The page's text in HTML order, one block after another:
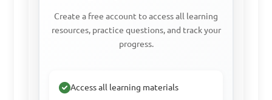
Create a free account to access all learning
resources, practice questions, and track your
progress.
Access all learning materials